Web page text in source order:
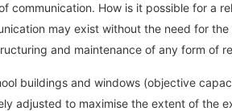
How is it possible for a
may exist without the need for
and maintenance of any form of
buildings and windows (objective
adjusted to maximise the extent of